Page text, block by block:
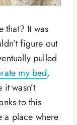
that? It was
figure out
pulled
my bed,
wasn’t
to this
a place where